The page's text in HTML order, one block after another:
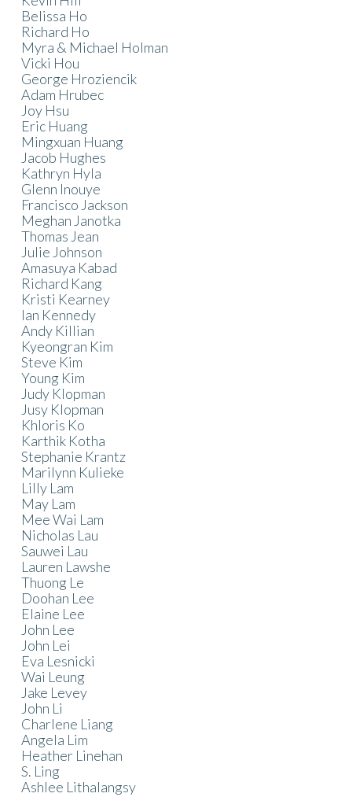
Belissa Ho
Richard Ho
Myra & Michael Holman
Vicki Hou
George Hroziencik
Adam Hrubec
Joy Hsu
Eric Huang
Mingxuan Huang
Jacob Hughes
Kathryn Hyla
Glenn Inouye
Francisco Jackson
Meghan Janotka
Thomas Jean
Julie Johnson
Amasuya Kabad
Richard Kang
Kristi Kearney
Ian Kennedy
Andy Killian
Kyeongran Kim
Steve Kim
Young Kim
Judy Klopman
Jusy Klopman
Khloris Ko
Karthik Kotha
Stephanie Krantz
Marilynn Kulieke
Lilly Lam
May Lam
Mee Wai Lam
Nicholas Lau
Sauwei Lau
Lauren Lawshe
Thuong Le
Doohan Lee
Elaine Lee
John Lee
John Lei
Eva Lesnicki
Wai Leung
Jake Levey
John Li
Charlene Liang
Angela Lim
Heather Linehan
S. Ling
Ashlee Lithalangsy